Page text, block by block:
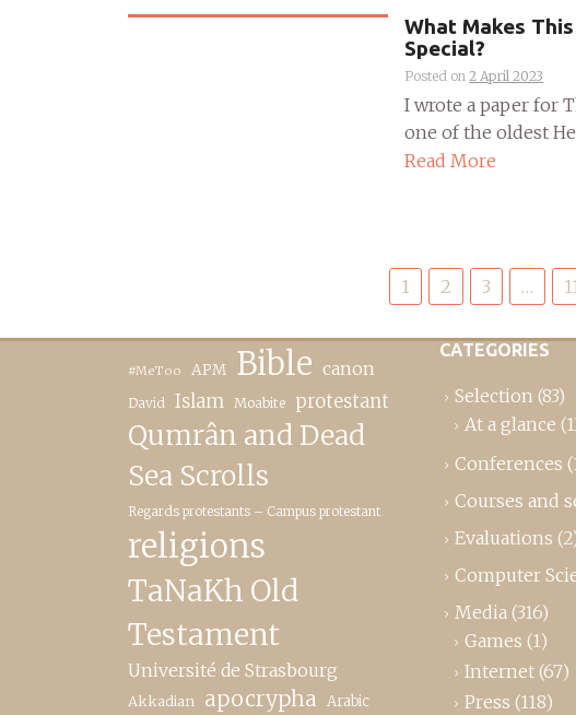
What Makes
Special?
Posted on2 April 2023
I wrote a paper for
one of the oldest
Read More
1 2 3 …
#MeToo APM Bible canon
David Islam Moabite protestant
Qumrân and Dead
Sea Scrolls
Regards protestants – Campus protestant
religions
TaNaKh Old
Testament
Université de Strasbourg
Akkadian apocrypha Arabic
CATEGORIES
Selection (83)
At a glance
Conferences
Courses and
Evaluations
Computer
Media (316)
Games (1)
Internet (67)
Press (118)